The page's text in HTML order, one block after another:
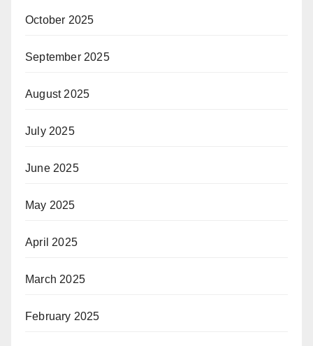
October 2025
September 2025
August 2025
July 2025
June 2025
May 2025
April 2025
March 2025
February 2025